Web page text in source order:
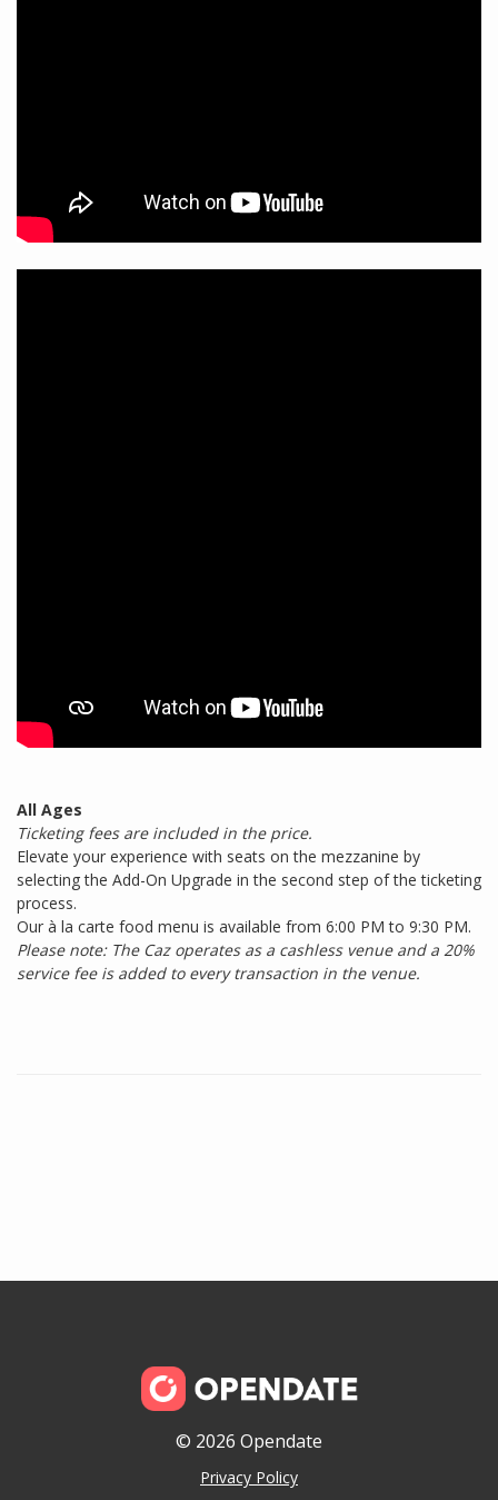
All Ages
Ticketing fees are included in the price.
Elevate your experience with seats on the mezzanine by
selecting the Add-On Upgrade in the second step of the ticketing
process.
Our à la carte food menu is available from 6:00 PM to 9:30 PM.
Please note: The Caz operates as a cashless venue and a 20%
service fee is added to every transaction in the venue.
© 2026 Opendate
Privacy Policy